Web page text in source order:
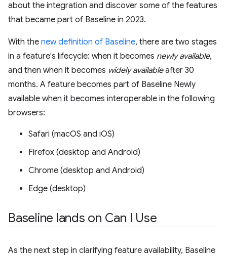
about the integration and discover some of the features
that became part of Baseline in 2023.
With the new definition of Baseline, there are two stages
in a feature's lifecycle: when it becomes newly available,
and then when it becomes widely availableafter 30
months. A feature becomes part of Baseline Newly
available when it becomes interoperable in the following
browsers:
Safari (macOS and iOS)
Firefox (desktop and Android)
Chrome (desktop and Android)
Edge (desktop)
Baseline lands on Can I Use
As the next step in clarifying feature availability, Baseline